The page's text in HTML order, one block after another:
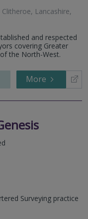
Lancashire,
and respected
covering Greater
the North-West.
More
Surveying practice